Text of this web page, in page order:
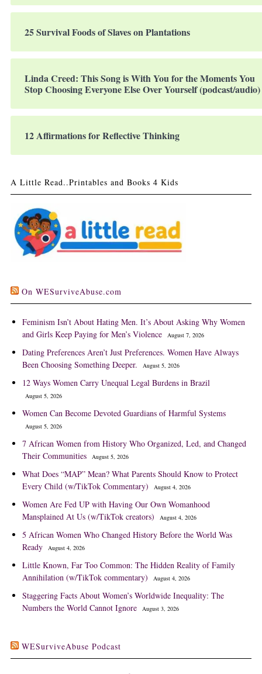
25 Survival Foods of Slaves on Plantations
Linda Creed: This Song is With You for the Moments You
Stop Choosing Everyone Else Over Yourself (podcast/audio)
12 Affirmations for Reflective Thinking
A Little Read..Printables and Books 4 Kids
On WESurviveAbuse.com
Feminism Isn’t About Hating Men. It’s About Asking Why Women
and Girls Keep Paying for Men’s Violence
August 7, 2026
Dating Preferences Aren’t Just Preferences. Women Have Always
Been Choosing Something Deeper.
August 5, 2026
12 Ways Women Carry Unequal Legal Burdens in Brazil
August 5, 2026
Women Can Become Devoted Guardians of Harmful Systems
August 5, 2026
7 African Women from History Who Organized, Led, and Changed
Their Communities
August 5, 2026
What Does “MAP” Mean? What Parents Should Know to Protect
Every Child (w/TikTok Commentary)
August 4, 2026
Women Are Fed UP with Having Our Own Womanhood
Mansplained At Us (w/TikTok creators)
August 4, 2026
5 African Women Who Changed History Before the World Was
Ready
August 4, 2026
Little Known, Far Too Common: The Hidden Reality of Family
Annihilation (w/TikTok commentary)
August 4, 2026
Staggering Facts About Women’s Worldwide Inequality: The
Numbers the World Cannot Ignore
August 3, 2026
WESurviveAbuse Podcast